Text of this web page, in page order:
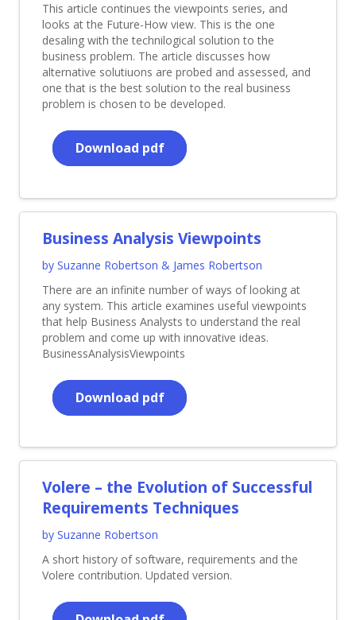
This article continues the viewpoints series, and
looks at the Future-How view. This is the one
desaling with the technilogical solution to the
business problem. The article discusses how
alternative solutiuons are probed and assessed, and
one that is the best solution to the real business
problem is chosen to be developed.
Download pdf
Business Analysis Viewpoints
by Suzanne Robertson & James Robertson
There are an infinite number of ways of looking at
any system. This article examines useful viewpoints
that help Business Analysts to understand the real
problem and come up with innovative ideas.
BusinessAnalysisViewpoints
Download pdf
Volere – the Evolution of Successful
Requirements Techniques
by Suzanne Robertson
A short history of software, requirements and the
Volere contribution. Updated version.